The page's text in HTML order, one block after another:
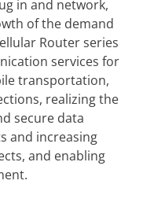
in and network,
of the demand
Router series
services for
transportation,
realizing the
secure data
and increasing
and enabling